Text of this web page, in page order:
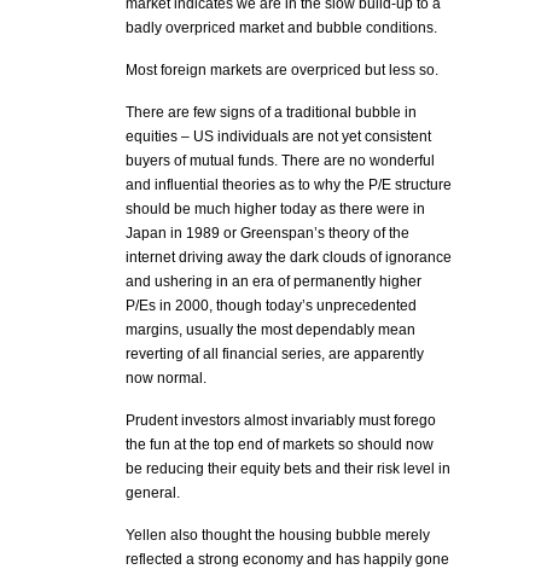
market indicates we are in the slow build-up to a
badly overpriced market and bubble conditions.
Most foreign markets are overpriced but less so.
There are few signs of a traditional bubble in
equities – US individuals are not yet consistent
buyers of mutual funds. There are no wonderful
and influential theories as to why the P/E structure
should be much higher today as there were in
Japan in 1989 or Greenspan’s theory of the
internet driving away the dark clouds of ignorance
and ushering in an era of permanently higher
P/Es in 2000, though today’s unprecedented
margins, usually the most dependably mean
reverting of all financial series, are apparently
now normal.
Prudent investors almost invariably must forego
the fun at the top end of markets so should now
be reducing their equity bets and their risk level in
general.
Yellen also thought the housing bubble merely
reflected a strong economy and has happily gone